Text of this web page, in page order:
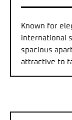
Known for
international
spacious
attractive to